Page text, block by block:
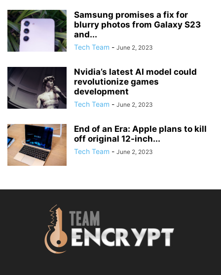
Samsung promises a fix for
blurry photos from Galaxy S23
and...
Tech Team - June 2, 2023
Nvidia’s latest AI model could
revolutionize games
development
Tech Team - June 2, 2023
End of an Era: Apple plans to kill
off original 12-inch...
Tech Team - June 2, 2023